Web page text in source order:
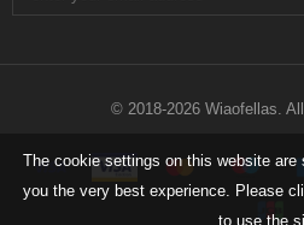
The cookie settings on this website
you the very best experience. Please
to use the
© 2018-2026 Wiaofellas.